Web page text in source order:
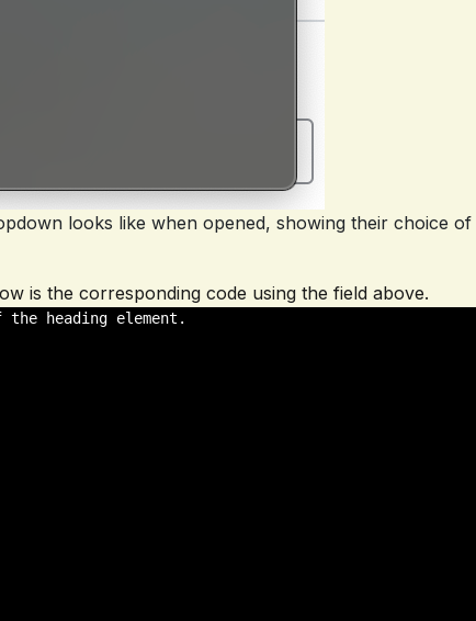
looks like when opened, showing their choice of
is the corresponding code using the field above.
heading element.